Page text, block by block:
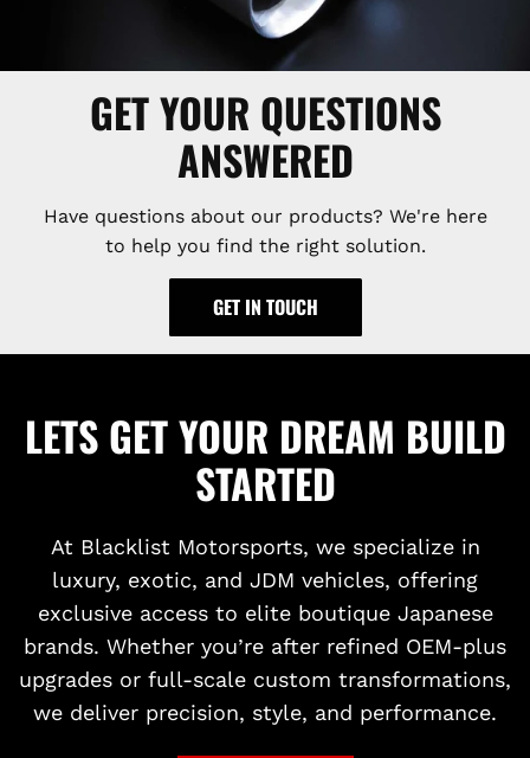
GET YOUR QUESTIONS
ANSWERED
Have questions about our products? We're here
to help you find the right solution.
GET IN TOUCH
LETS GET YOUR DREAM BUILD
STARTED
At Blacklist Motorsports, we specialize in
luxury, exotic, and JDM vehicles, offering
exclusive access to elite boutique Japanese
brands. Whether you’re after refined OEM-plus
upgrades or full-scale custom transformations,
we deliver precision, style, and performance.